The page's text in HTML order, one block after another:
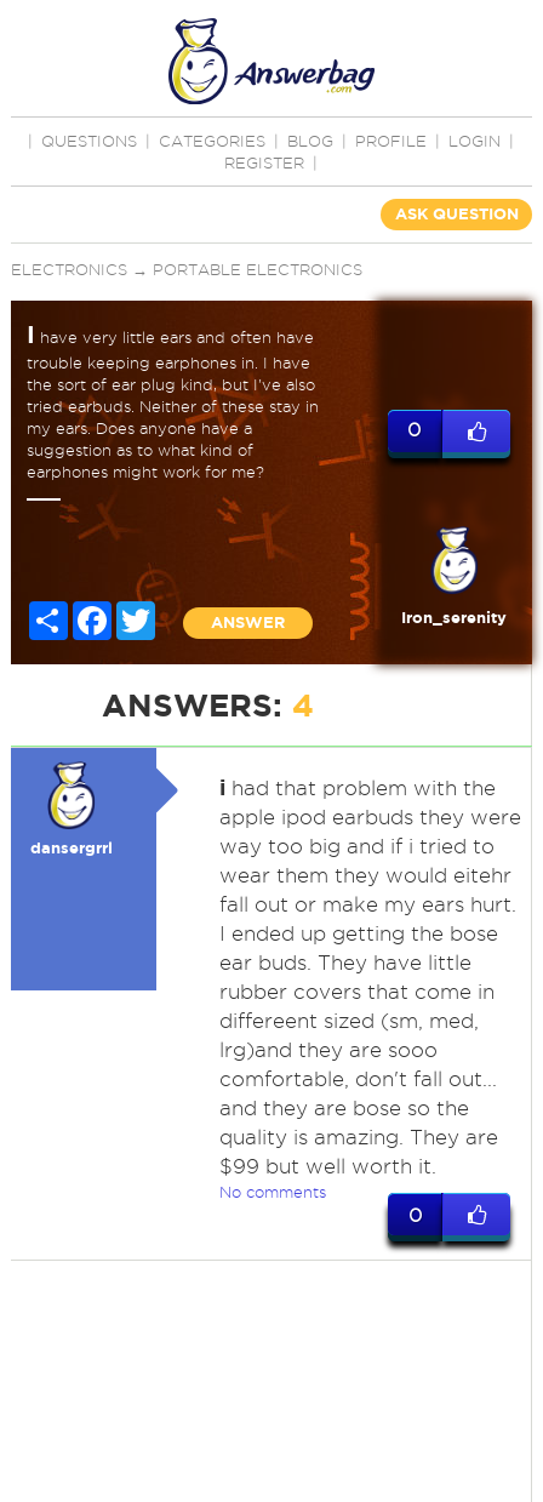
QUESTIONS CATEGORIES BLOG PROFILE LOGIN
REGISTER
ASK QUESTION
ELECTRONICS→ PORTABLE ELECTRONICS
I have very little ears and often have
trouble keeping earphones in. I have
the sort of ear plug kind, but I've also
tried earbuds. Neither of these stay in
my ears. Does anyone have a
suggestion as to what kind of
earphones might work for me?
Share Facebook
Twitter
ANSWER
0
Iron_serenity
ANSWERS: 4
dansergrrl
ihad that problem with the
apple ipod earbuds they were
way too big and if i tried to
wear them they would eitehr
fall out or make my ears hurt.
I ended up getting the bose
ear buds. They have little
rubber covers that come in
differeent sized (sm, med,
lrg)and they are sooo
comfortable, don't fall out...
and they are bose so the
quality is amazing. They are
$99 but well worth it.
No comments
0